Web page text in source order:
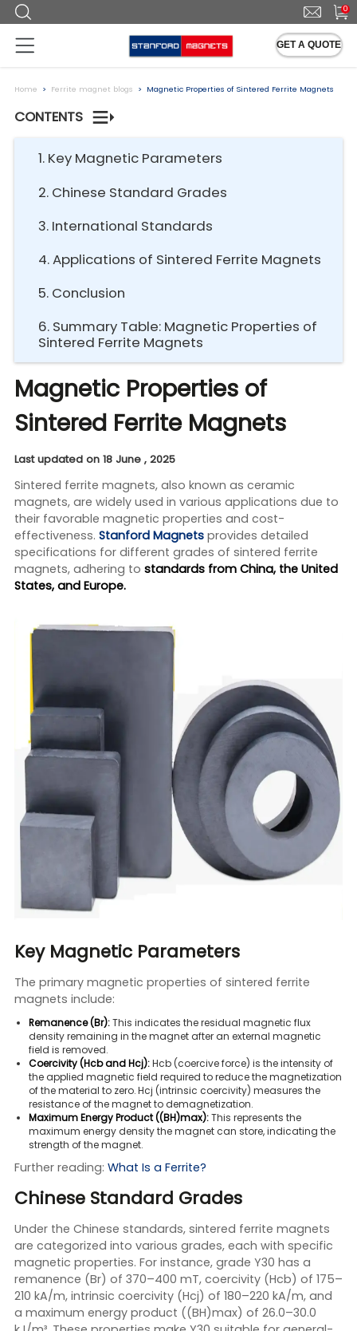
0
GET A QUOTE
Home Ferrite magnet blogs Magnetic Properties of Sintered Ferrite Magnets
Magnetic Properties of
Sintered Ferrite Magnets
Last updated on 18 June , 2025
Sintered ferrite magnets, also known as ceramic
magnets, are widely used in various applications due to
their favorable magnetic properties and cost-
effectiveness. Stanford Magnetsprovides detailed
specifications for different grades of sintered ferrite
magnets, adhering to standards from China, the United
States, and Europe.
Key Magnetic Parameters
The primary magnetic properties of sintered ferrite
magnets include:
Remanence (Br):This indicates the residual magnetic flux
density remaining in the magnet after an external magnetic
field is removed.
Coercivity (Hcb and Hcj):Hcb (coercive force) is the intensity of
the applied magnetic field required to reduce the magnetization
of the material to zero. Hcj (intrinsic coercivity) measures the
resistance of the magnet to demagnetization.
Maximum Energy Product ((BH)max):This represents the
maximum energy density the magnet can store, indicating the
strength of the magnet.
Further reading: What Is a Ferrite?
Chinese Standard Grades
Under the Chinese standards, sintered ferrite magnets
are categorized into various grades, each with specific
magnetic properties. For instance, grade Y30 has a
remanence (Br) of 370–400 mT, coercivity (Hcb) of 175–
210 kA/m, intrinsic coercivity (Hcj) of 180–220 kA/m, and
a maximum energy product ((BH)max) of 26.0–30.0
CONTENTS
1. Key Magnetic Parameters
2. Chinese Standard Grades
3. International Standards
4. Applications of Sintered Ferrite Magnets
5. Conclusion
6. Summary Table: Magnetic Properties of
Sintered Ferrite Magnets